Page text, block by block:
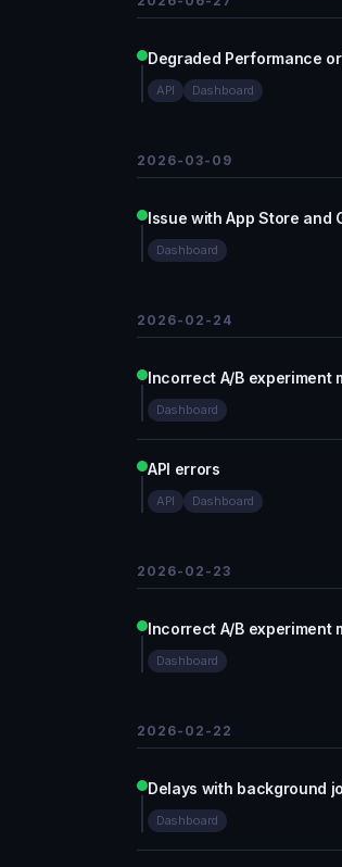
Degraded Performance
API Dashboard
2026-03-09
Issue with App Store and
Dashboard
2026-02-24
Incorrect A/B experiment
Dashboard
API errors
API Dashboard
2026-02-23
Incorrect A/B experiment
Dashboard
2026-02-22
Delays with background
Dashboard